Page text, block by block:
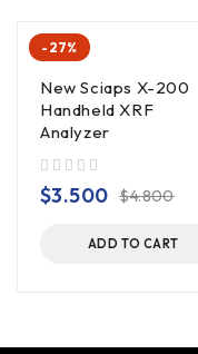
-27%
New Sciaps X-200
Handheld XRF
Analyzer
$4.800
$3.500
ADD TO CART